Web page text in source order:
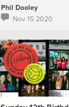
Phil Dooley
Nov 15 2020